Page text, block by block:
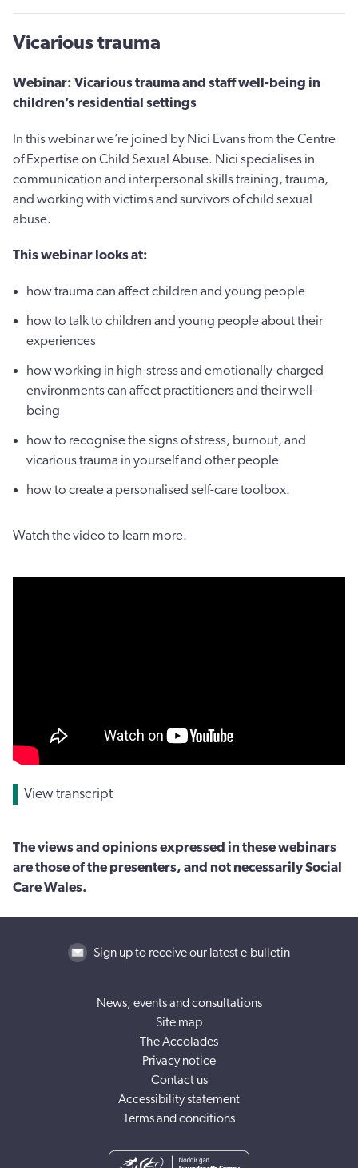
Vicarious trauma
Webinar: Vicarious trauma and staff well-being in
children’s residential settings
In this webinar we’re joined by Nici Evans from the Centre
of Expertise on Child Sexual Abuse. Nici specialises in
communication and interpersonal skills training, trauma,
and working with victims and survivors of child sexual
abuse.
This webinar looks at:
how trauma can affect children and young people
how to talk to children and young people about their
experiences
how working in high-stress and emotionally-charged
environments can affect practitioners and their well-
being
how to recognise the signs of stress, burnout, and
vicarious trauma in yourself and other people
how to create a personalised self-care toolbox.
Watch the video to learn more.
View transcript
The views and opinions expressed in these webinars
are those of the presenters, and not necessarily Social
Care Wales.
Sign up to receive our latest e-bulletin
News, events and consultations
Site map
The Accolades
Privacy notice
Contact us
Accessibility statement
Terms and conditions